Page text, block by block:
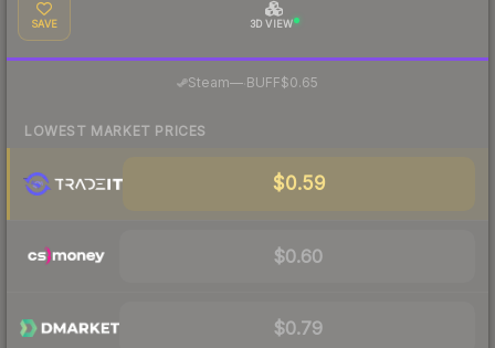
SAVE 3D VIEW
Steam— BUFF$0.65
LOWEST MARKET PRICES
$0.59
$0.60
$0.79